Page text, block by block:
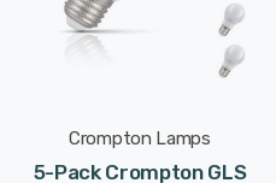
Crompton Lamps
5-Pack Crompton GLS